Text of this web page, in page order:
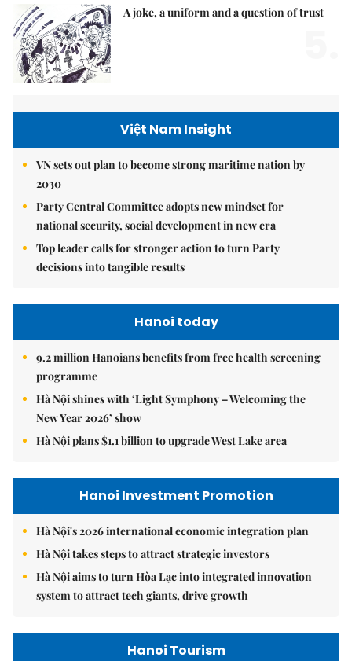
A joke, a uniform and a question of trust
Việt Nam Insight
VN sets out plan to become strong maritime nation by
2030
Party Central Committee adopts new mindset for
national security, social development in new era
Top leader calls for stronger action to turn Party
decisions into tangible results
Hanoi today
9.2 million Hanoians benefits from free health screening
programme
Hà Nội shines with ‘Light Symphony – Welcoming the
New Year 2026’ show
Hà Nội plans $1.1 billion to upgrade West Lake area
Hanoi Investment Promotion
Hà Nội's 2026 international economic integration plan
Hà Nội takes steps to attract strategic investors
Hà Nội aims to turn Hòa Lạc into integrated innovation
system to attract tech giants, drive growth
Hanoi Tourism